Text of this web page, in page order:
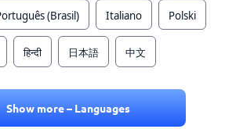
(Brasil) Italiano Polski
हिन्दी 日本語 中文
Show more – Languages